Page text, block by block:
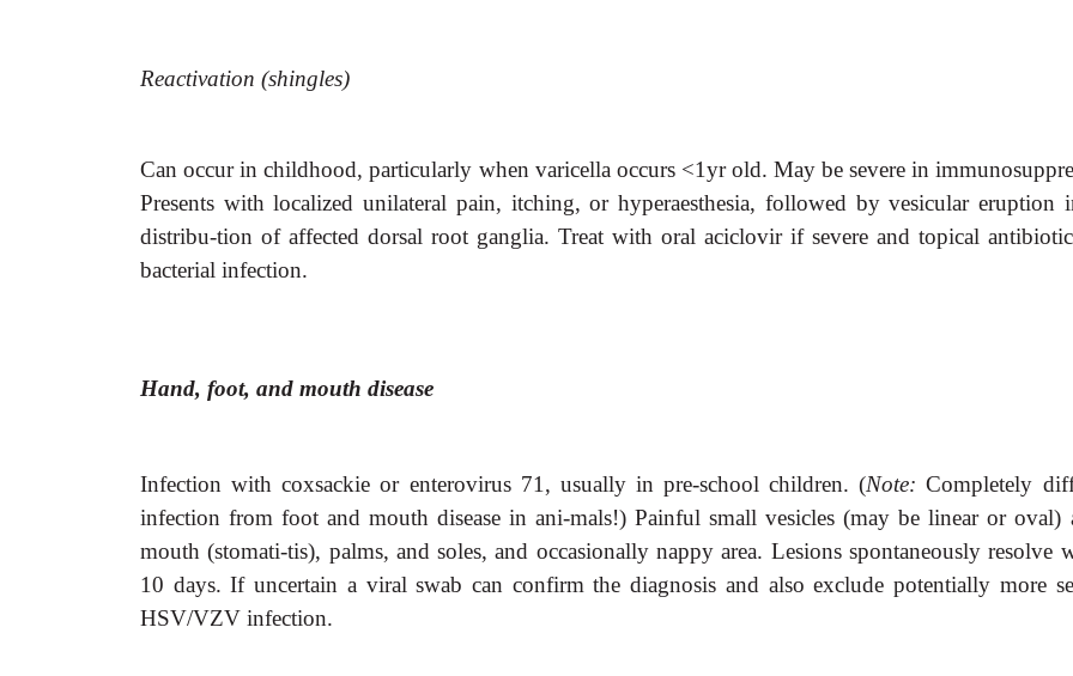
Reactivation (shingles)
Can occur in childhood, particularly when varicella occurs <1yr old. May be severe in
Presents with localized unilateral pain, itching, or hyperaesthesia, followed by vesicular eruption
distribu-tion of affected dorsal root ganglia. Treat with oral aciclovir if severe and topical
bacterial infection.
Hand, foot, and mouth disease
Infection with coxsackie or enterovirus 71, usually in pre-school children. (Note: Completely
infection from foot and mouth disease in ani-mals!) Painful small vesicles (may be linear or oval)
mouth (stomati-tis), palms, and soles, and occasionally nappy area. Lesions spontaneously resolve
10 days. If uncertain a viral swab can confirm the diagnosis and also exclude potentially more
HSV/VZV infection.